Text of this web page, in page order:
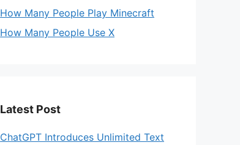
How Many People Play Minecraft
How Many People Use X
Latest Post
ChatGPT Introduces Unlimited Text